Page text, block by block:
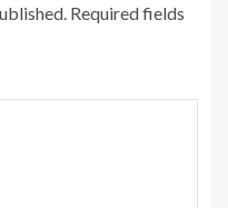
Required fields